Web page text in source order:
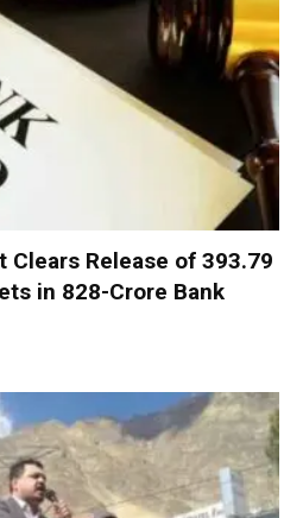
Release of ₹393.79
in ₹828-Crore Bank